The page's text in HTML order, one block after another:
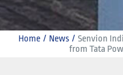
Home News
Senvion
from Tata